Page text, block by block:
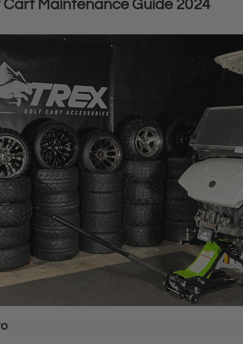
Cart Maintenance Guide 2024